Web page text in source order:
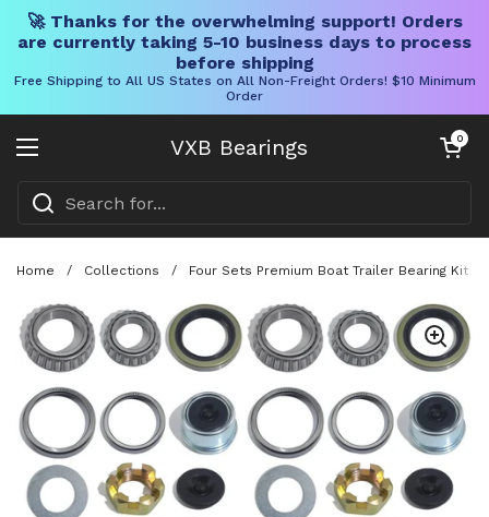
🚀 Thanks for the overwhelming support! Orders
are currently taking 5-10 business days to process
before shipping
Free Shipping to All US States on All Non-Freight Orders! $10 Minimum
Order
VXB Bearings
Open menu
Open cart
0
Home / Collections / Four Sets Premium Boat Trailer Bearing Kit